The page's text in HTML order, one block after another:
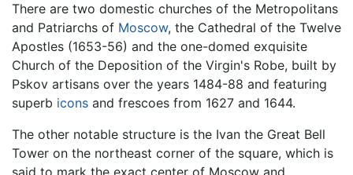
There are two domestic churches of the Metropolitans
and Patriarchs of Moscow, the Cathedral of the Twelve
Apostles (1653-56) and the one-domed exquisite
Church of the Deposition of the Virgin's Robe, built by
Pskov artisans over the years 1484-88 and featuring
superb icons and frescoes from 1627 and 1644.
The other notable structure is the Ivan the Great Bell
Tower on the northeast corner of the square, which is